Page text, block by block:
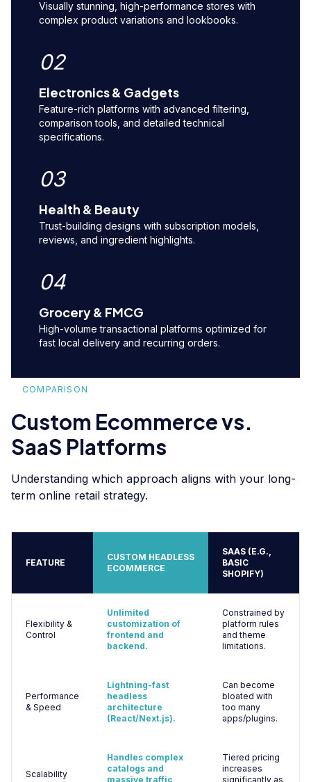
Visually stunning, high-performance stores with
complex product variations and lookbooks.
02
Electronics & Gadgets
Feature-rich platforms with advanced filtering,
comparison tools, and detailed technical
specifications.
03
Health & Beauty
Trust-building designs with subscription models,
reviews, and ingredient highlights.
04
Grocery & FMCG
High-volume transactional platforms optimized for
fast local delivery and recurring orders.
COMPARISON
Custom Ecommerce vs.
SaaS Platforms
Understanding which approach aligns with your long-
term online retail strategy.
FEATURE
CUSTOM HEADLESS
ECOMMERCE
SAAS (E.G.,
BASIC
SHOPIFY)
Flexibility &
Control
Unlimited
customization of
frontend and
backend.
Constrained by
platform rules
and theme
limitations.
Performance
& Speed
Lightning-fast
headless
architecture
(React/Next.js).
Can become
bloated with
too many
apps/plugins.
Scalability
Handles complex
catalogs and
massive traffic
Tiered pricing
increases
significantly as